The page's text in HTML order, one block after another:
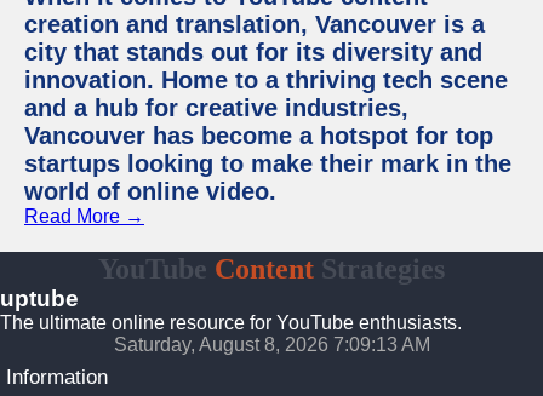
creation and translation, Vancouver is a
city that stands out for its diversity and
innovation. Home to a thriving tech scene
and a hub for creative industries,
Vancouver has become a hotspot for top
startups looking to make their mark in the
world of online video.
Read More →
YouTube Content Strategies
uptube
The ultimate online resource for YouTube enthusiasts.
Saturday, August 8, 2026 7:09:13 AM
Information